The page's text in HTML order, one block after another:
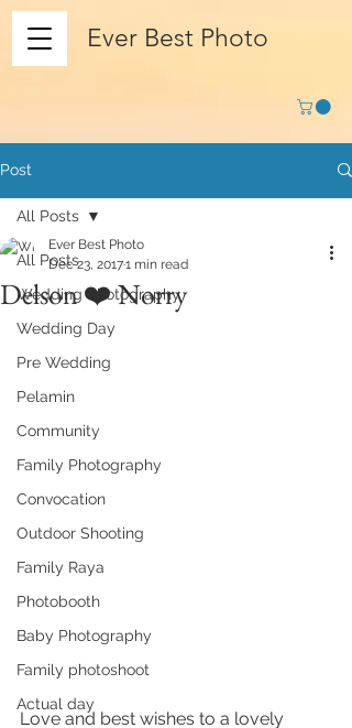
Ever Best Photo
Post
All Posts
Wedding Photography
Wedding Day
Pre Wedding
Pelamin
Community
Family Photography
Convocation
Outdoor Shooting
Family Raya
Photobooth
Baby Photography
Family photoshoot
Actual day
All Posts
Delson ❤️ Norry
Ever Best Photo
Dec 23, 20171 min read
Love and best wishes to a lovely